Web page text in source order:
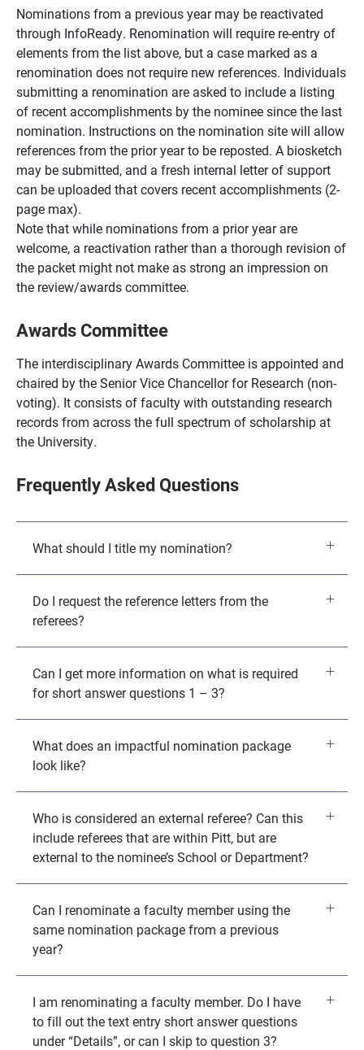
Nominations from a previous year may be reactivated
through InfoReady. Renomination will require re-entry of
elements from the list above, but a case marked as a
renomination does not require new references. Individuals
submitting a renomination are asked to include a listing
of recent accomplishments by the nominee since the last
nomination. Instructions on the nomination site will allow
references from the prior year to be reposted. A biosketch
may be submitted, and a fresh internal letter of support
can be uploaded that covers recent accomplishments (2-
page max).
Note that while nominations from a prior year are
welcome, a reactivation rather than a thorough revision of
the packet might not make as strong an impression on
the review/awards committee.
Awards Committee
The interdisciplinary Awards Committee is appointed and
chaired by the Senior Vice Chancellor for Research (non-
voting). It consists of faculty with outstanding research
records from across the full spectrum of scholarship at
the University.
Frequently Asked Questions
What should I title my nomination?
Do I request the reference letters from the
referees?
Can I get more information on what is required
for short answer questions 1 – 3?
What does an impactful nomination package
look like?
Who is considered an external referee? Can this
include referees that are within Pitt, but are
external to the nominee’s School or Department?
Can I renominate a faculty member using the
same nomination package from a previous
year?
I am renominating a faculty member. Do I have
to fill out the text entry short answer questions
under “Details”, or can I skip to question 3?